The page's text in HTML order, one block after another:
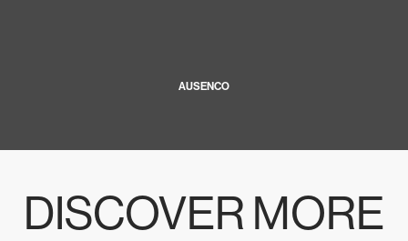
AUSENCO
DISCOVER MORE